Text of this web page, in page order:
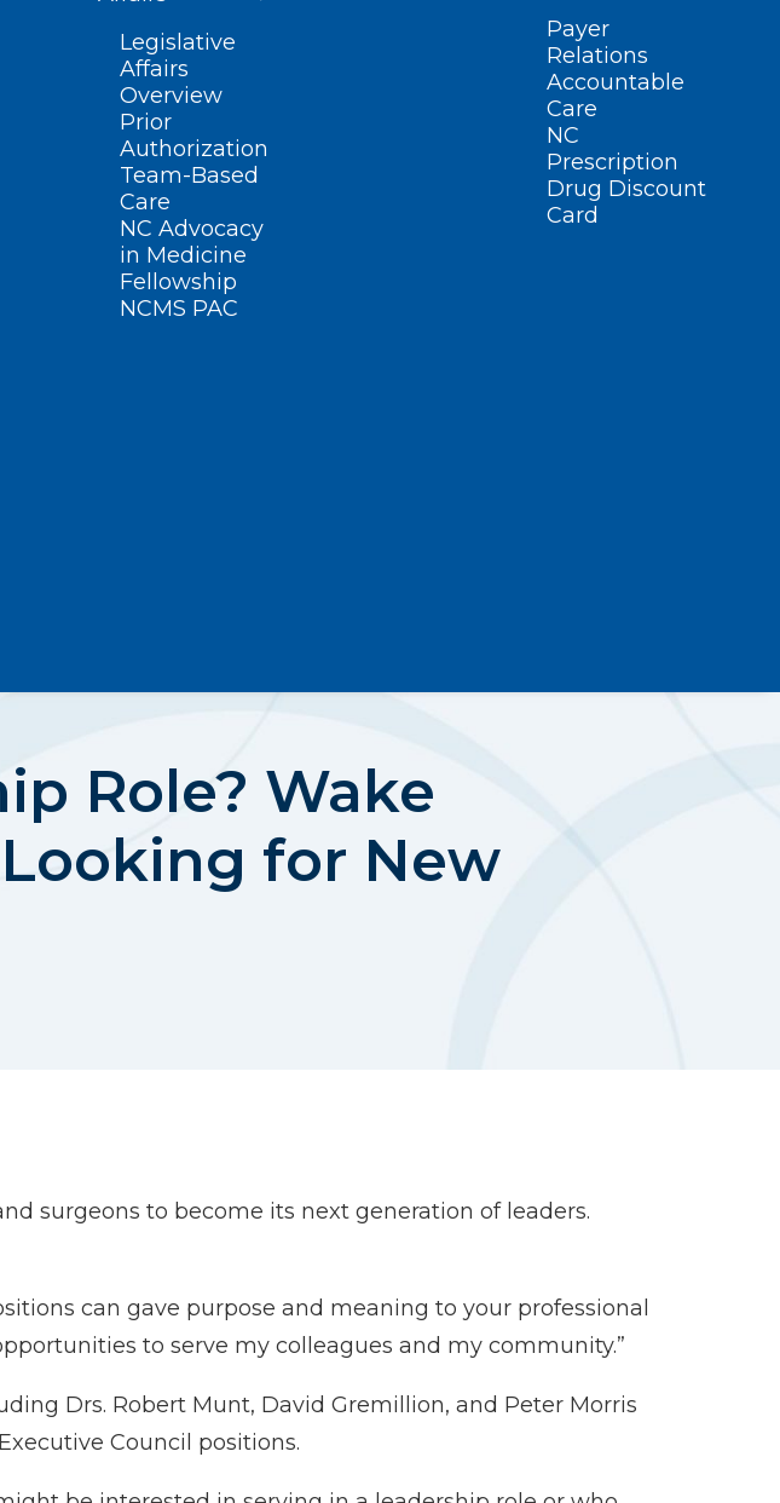
Legislative
Affairs
Overview
Prior
Authorization
Team-Based
Care
NC Advocacy
in Medicine
Fellowship
NCMS PAC
Payer
Relations
Accountable
Care
NC
Prescription
Drug Discount
Card
Role? Wake
for New
surgeons to become its next generation of leaders.
can gave purpose and meaning to your professional
to serve my colleagues and my community.”
Drs. Robert Munt, David Gremillion, and Peter Morris
Council positions.